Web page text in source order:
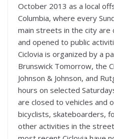
October 2013 as a local
Columbia, where every
main streets in the city are
and opened to public
Ciclovia is organized by a
Brunswick Tomorrow, the
Johnson & Johnson, and
hours on selected
are closed to vehicles and
bicyclists, skateboarders,
other activities in the